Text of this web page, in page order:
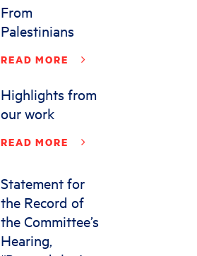
From
Palestinians
READ MORE
Highlights from
our work
READ MORE
Statement for
the Record of
the Committee’s
Hearing,